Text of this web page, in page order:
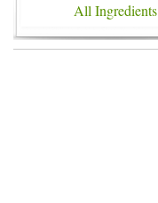
All Ingredients